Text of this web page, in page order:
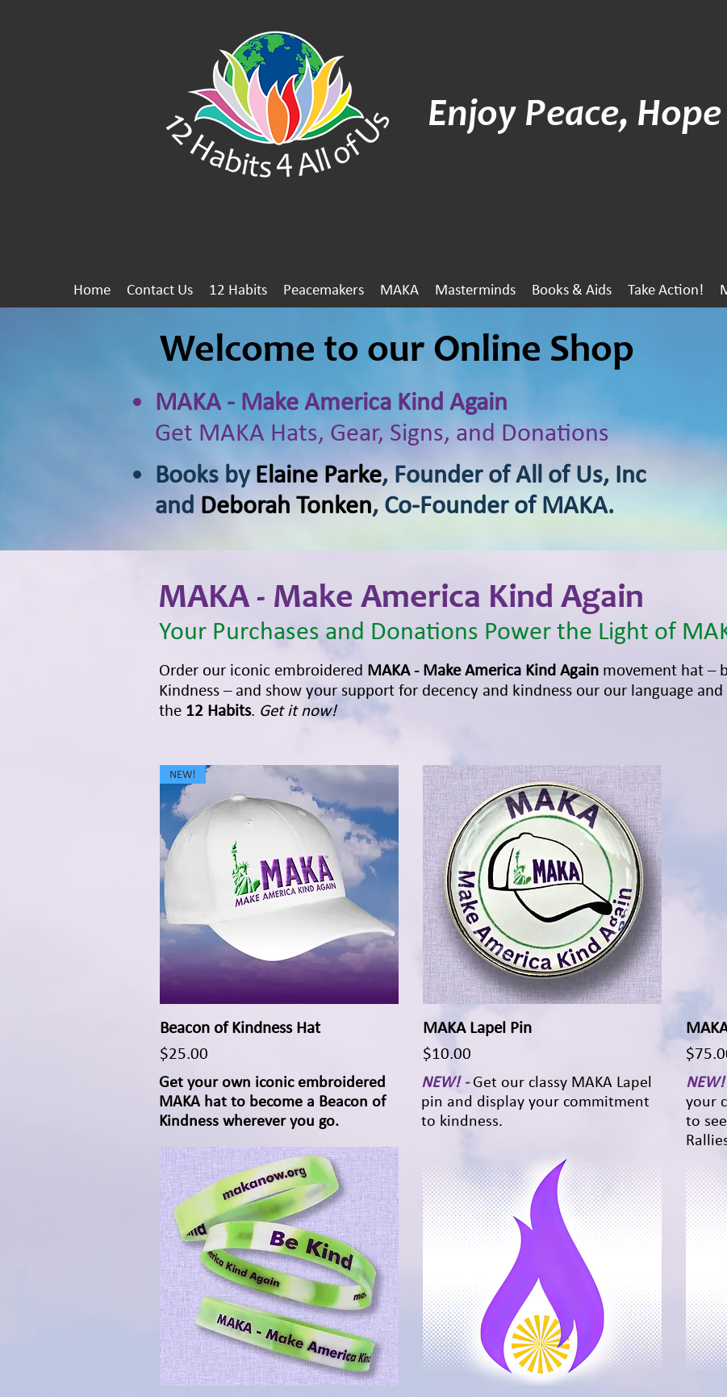
Enjoy Peace,
Home Contact Us 12 Habits Peacemakers MAKA Masterminds Books & Aids Take Action!
Welcome to our Online Shop
MAKA - Make America Kind Again
Get MAKA Hats, Gear, Signs, and Donations
Books byElaine Parke, Founder of All of Us, Inc
and Deborah Tonken, Co-Founder of MAKA.
MAKA - Make America Kind Again
Your Purchases and Donations Power the Light of
Quick View
NEW!
Beacon of Kindness Hat
Price
$25.00
Quick View
MAKA Lapel Pin
Price
$10.00
Price
Get your own iconic embroidered
MAKA hat to become a Beacon of
Kindness wherever you go.
Order our iconic embroidered MAKA - Make America Kind Again movement hat –
Kindness – and show your support for decency and kindness our our language
the 12 Habits. Get it now!
NEW! - Get our classy MAKA Lapel
pin and display your commitment
to kindness.
your
to